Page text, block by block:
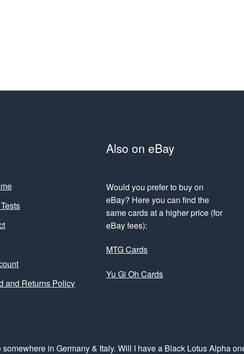
and Returns Policy
Also on eBay
Would you prefer to buy on
eBay? Here you can find the
same cards at a higher price (for
eBay fees):
MTG Cards
Yu Gi Oh Cards
in Germany & Italy. Will I have a Black Lotus Alpha